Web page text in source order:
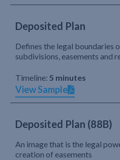
Deposited Plan
Defines the legal boundaries
subdivisions, easements and
Timeline: 5 minutes
View Sample
Deposited Plan (88B)
An image that is the legal
creation of easements